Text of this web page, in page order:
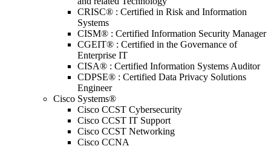
CRISC® : Certified in Risk and Information
Systems
CISM® : Certified Information Security Manager
CGEIT® : Certified in the Governance of
Enterprise IT
CISA® : Certified Information Systems Auditor
CDPSE® : Certified Data Privacy Solutions
Engineer
Cisco Systems®
Cisco CCST Cybersecurity
Cisco CCST IT Support
Cisco CCST Networking
Cisco CCNA